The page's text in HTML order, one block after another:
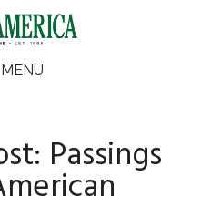
MENU
Passings